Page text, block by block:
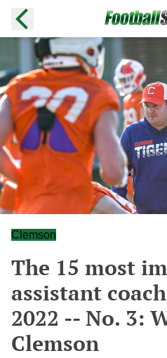
Clemson
The 15 most
assistant
2022 -- No. 3:
Clemson